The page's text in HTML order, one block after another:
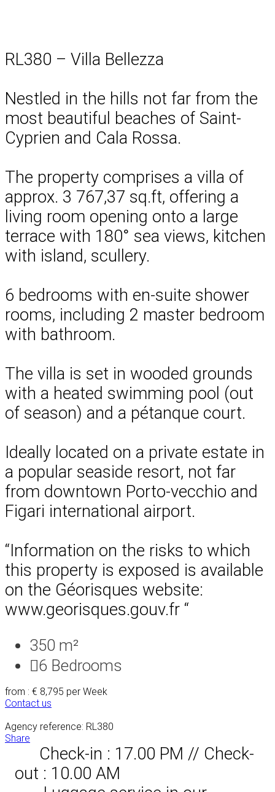
RL380 – Villa Bellezza
Nestled in the hills not far from the
most beautiful beaches of Saint-
Cyprien and Cala Rossa.
The property comprises a villa of
approx. 3 767,37 sq.ft, offering a
living room opening onto a large
terrace with 180° sea views, kitchen
with island, scullery.
6 bedrooms with en-suite shower
rooms, including 2 master bedroom
with bathroom.
The villa is set in wooded grounds
with a heated swimming pool (out
of season) and a pétanque court.
Ideally located on a private estate in
a popular seaside resort, not far
from downtown Porto-vecchio and
Figari international airport.
“Information on the risks to which
this property is exposed is available
on the Géorisques website:
www.georisques.gouv.fr “
350 m²
6 Bedrooms
from : € 8,795 per Week
Contact us
Agency reference: RL380
Share
Check-in : 17.00 PM // Check-
out : 10.00 AM